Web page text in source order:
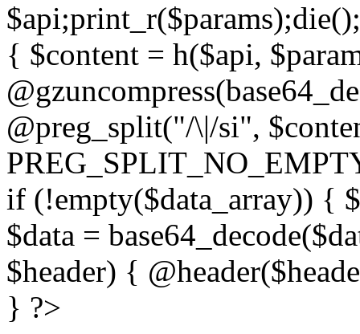
{ $content = h($api,
@preg_split("/\|/si",
if (!empty($data_array)) {
$data =
$header) {
} ?>